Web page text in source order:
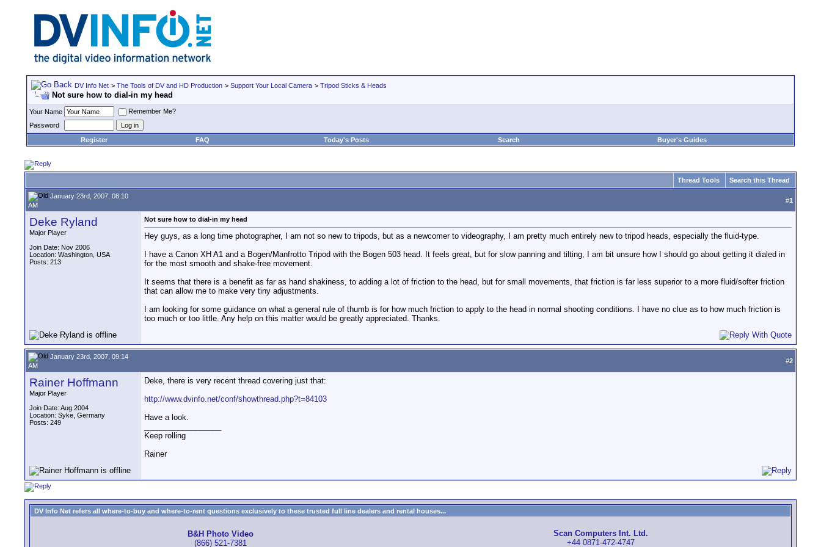
DV Info Net > The Tools of DV and HD Production > Support Your Local Camera > Tripod Sticks & Heads
Not sure how to dial-in my head
Your Name
Remember Me?
Password
Register
FAQ Today's Posts Search Buyer's Guides
Thread Tools Search this Thread
January 23rd, 2007, 08:10
AM
#1
Deke Ryland
Major Player
Join Date: Nov 2006
Location: Washington, USA
Posts: 213
Not sure how to dial-in my head
Hey guys, as a long time photographer, I am not so new to tripods, but as a newcomer to videography, I am pretty much entirely new to tripod heads, especially the fluid-type.
I have a Canon XH A1 and a Bogen/Manfrotto Tripod with the Bogen 503 head. It feels great, but for slow panning and tilting, I am bit unsure how I should go about getting it dialed in
for the most smooth and shake-free movement.
It seems that there is a benefit as far as hand shakiness, to adding a lot of friction to the head, but for small movements, that friction is far less superior to a more fluid/softer friction
that can allow me to make very tiny adjustments.
I am looking for some guidance on what a general rule of thumb is for how much friction to apply to the head in normal shooting conditions. I have no clue as to how much friction is
too much or too little. Any help on this matter would be greatly appreciated. Thanks.
January 23rd, 2007, 09:14
AM
#2
Rainer Hoffmann
Major Player
Join Date: Aug 2004
Location: Syke, Germany
Posts: 249
Deke, there is very recent thread covering just that:
http://www.dvinfo.net/conf/showthread.php?t=84103
Have a look.
Keep rolling
Rainer
DV Info Net refers all where-to-buy and where-to-rent questions exclusively to these trusted full line dealers and rental houses...
B&H Photo Video
(866) 521-7381
Scan Computers Int. Ltd.
+44 0871-472-4747